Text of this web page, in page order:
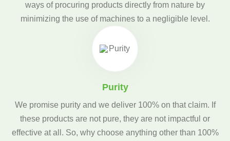
ways of procuring products directly from nature by
minimizing the use of machines to a negligible level.
Purity
We promise purity and we deliver 100% on that claim. If
these products are not pure, they are not impactful or
effective at all. So, why choose anything other than 100%